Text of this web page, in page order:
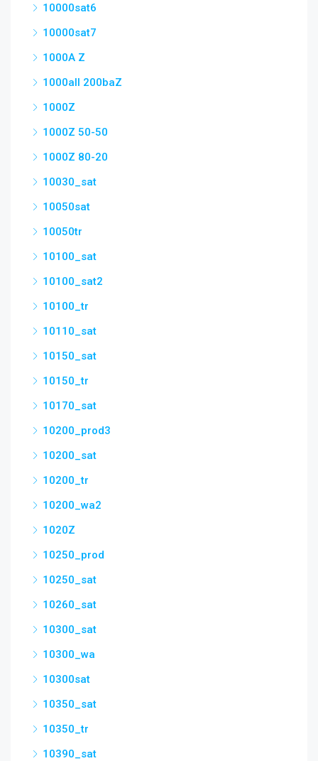
10000sat6
10000sat7
1000A Z
1000all 200baZ
1000Z
1000Z 50-50
1000Z 80-20
10030_sat
10050sat
10050tr
10100_sat
10100_sat2
10100_tr
10110_sat
10150_sat
10150_tr
10170_sat
10200_prod3
10200_sat
10200_tr
10200_wa2
1020Z
10250_prod
10250_sat
10260_sat
10300_sat
10300_wa
10300sat
10350_sat
10350_tr
10390_sat